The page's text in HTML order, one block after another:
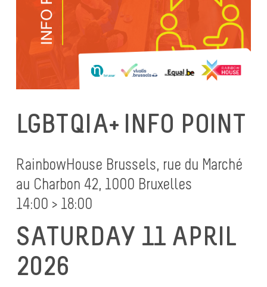
LGBTQIA+ INFO POINT
RainbowHouse Brussels, rue du Marché
au Charbon 42, 1000 Bruxelles
14:00 > 18:00
SATURDAY 11 APRIL
2026